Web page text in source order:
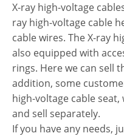
X-ray high-voltage
ray high-voltage cable
cable wires. The X-ray
also equipped with
rings. Here we can sell
addition, some
high-voltage cable
and sell separately.
If you have any needs,